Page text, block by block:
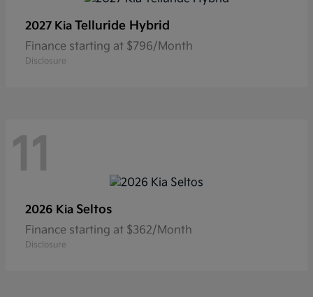
2027 Kia Telluride Hybrid
Finance starting at $796/Month
Disclosure
11
2026 Kia Seltos
Finance starting at $362/Month
Disclosure